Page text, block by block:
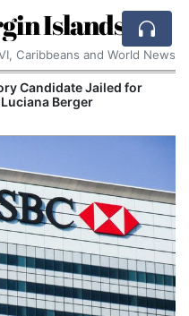
Islands
Caribbeans and World News
Candidate Jailed for
Berger